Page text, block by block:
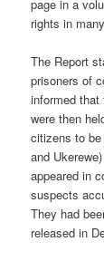
page in a
rights in
The Report
prisoners of
informed that
were then
citizens to
and
appeared in
suspects
They had
released in